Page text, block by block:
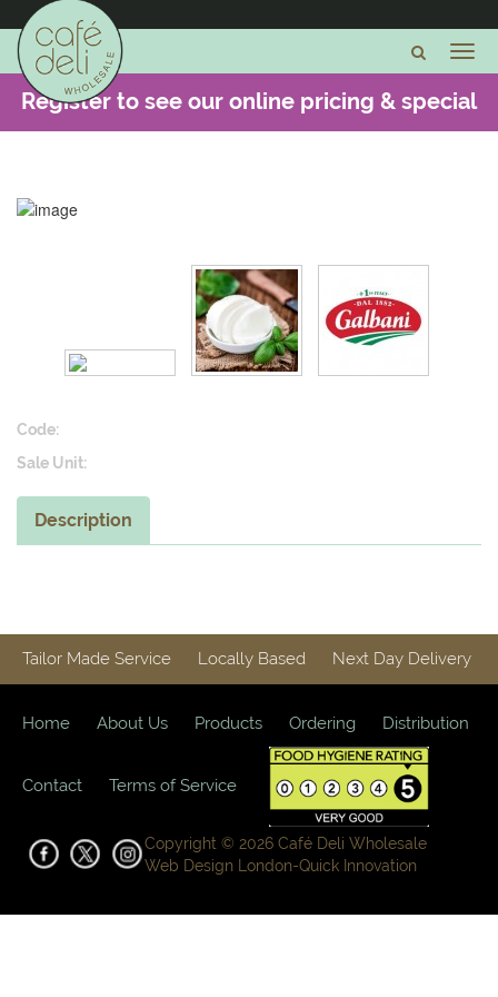
Register to see our online pricing & special
Code:
Sale Unit:
Description
Tailor Made Service Locally Based Next Day Delivery
Home About Us Products Ordering Distribution
Contact Terms of Service
Copyright © 2026 Café Deli Wholesale
Web Design London-Quick Innovation